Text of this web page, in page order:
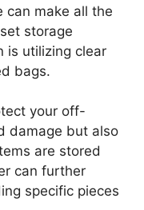
can make all the
storage
is utilizing clear
bags.
your off-
damage but also
are stored
can further
specific pieces